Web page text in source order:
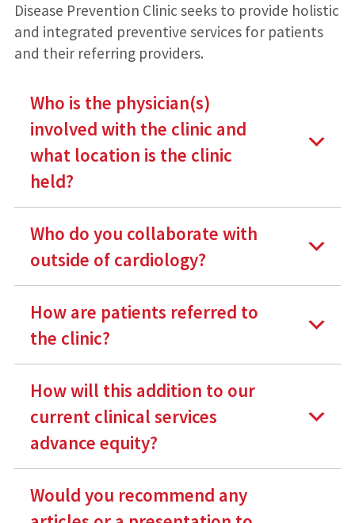
Disease Prevention Clinic seeks to provide holistic
and integrated preventive services for patients
and their referring providers.
Who is the physician(s)
involved with the clinic and
what location is the clinic
held?
Who do you collaborate with
outside of cardiology?
How are patients referred to
the clinic?
How will this addition to our
current clinical services
advance equity?
Would you recommend any